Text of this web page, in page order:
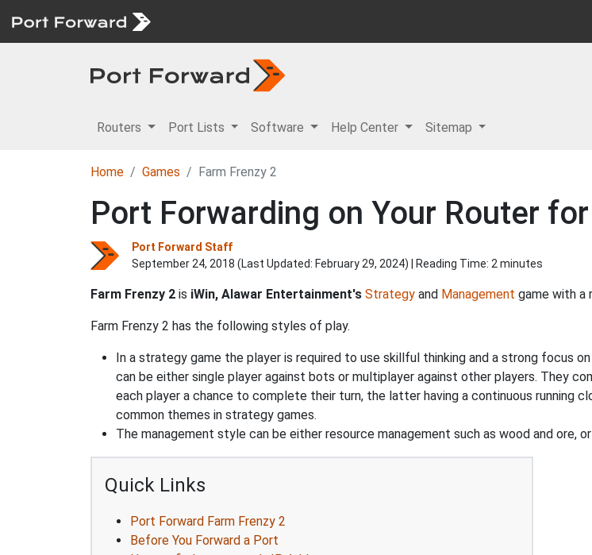
Routers Port Lists Software Help Center Sitemap
Home Games Farm Frenzy 2
Port Forwarding on Your Router
Port Forward Staff
September 24, 2018 (Last Updated: February 29, 2024) | Reading Time: 2 minutes
Farm Frenzy 2 is iWin, Alawar Entertainment's Strategy and Management game with a
Farm Frenzy 2 has the following styles of play.
In a strategy game the player is required to use skillful thinking and a strong focus
can be either single player against bots or multiplayer against other players. They
each player a chance to complete their turn, the latter having a continuous running
common themes in strategy games.
The management style can be either resource management such as wood and ore,
Quick Links
Port Forward Farm Frenzy 2
Before You Forward a Port